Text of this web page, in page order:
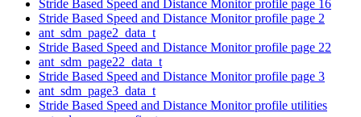
Stride Based Speed and Distance Monitor profile page 16
Stride Based Speed and Distance Monitor profile page 2
ant_sdm_page2_data_t
Stride Based Speed and Distance Monitor profile page 22
ant_sdm_page22_data_t
Stride Based Speed and Distance Monitor profile page 3
ant_sdm_page3_data_t
Stride Based Speed and Distance Monitor profile utilities